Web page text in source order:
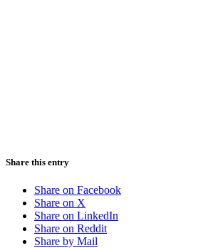
Share this entry
Share on Facebook
Share on X
Share on LinkedIn
Share on Reddit
Share by Mail